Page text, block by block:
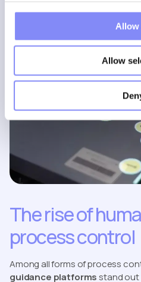
Allow
Allow
The rise of
process control
Among all forms of process
guidance platformsstand out